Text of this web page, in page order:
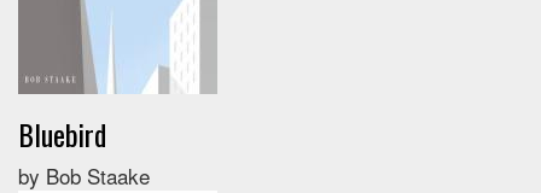
Bluebird
by Bob Staake